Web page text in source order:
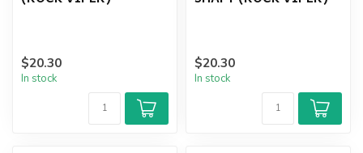
$20.30
In stock
$20.30
In stock